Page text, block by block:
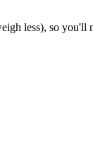
less), so you'll